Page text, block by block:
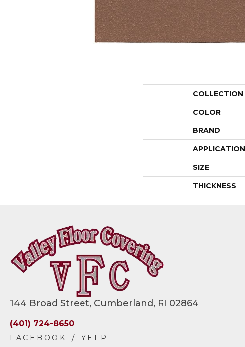
COLLECTION
COLOR
BRAND
APPLICATION
SIZE
THICKNESS
144 Broad Street, Cumberland, RI 02864
(401) 724-8650